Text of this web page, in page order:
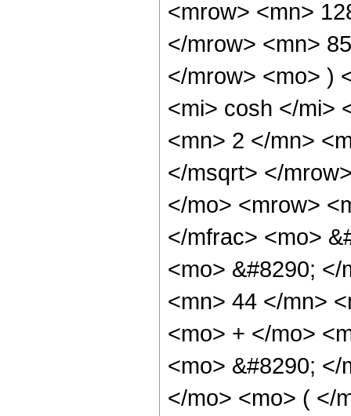
<mrow> <mn>
</mrow> <mn>
</mrow> <mo> )
<mi> cosh </mi>
<mn> 2 </mn>
</msqrt> </
</mo> <mrow>
</mfrac> <mo>
<mo> &#8290;
<mn> 44 </mn>
<mo> + </mo>
<mo> &#8290;
</mo> <mo> ( </